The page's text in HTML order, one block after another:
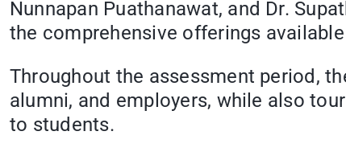
Nunnapan Puathanawat, and Dr.
the comprehensive offerings
Throughout the assessment period,
alumni, and employers, while also
to students.